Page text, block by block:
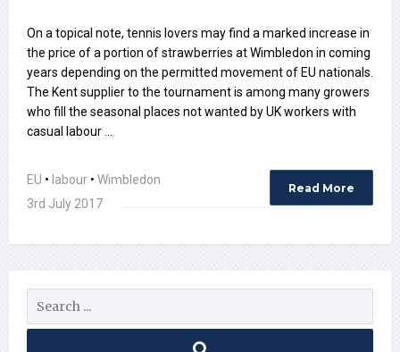
On a topical note, tennis lovers may find a marked increase in
the price of a portion of strawberries at Wimbledon in coming
years depending on the permitted movement of EU nationals.
The Kent supplier to the tournament is among many growers
who fill the seasonal places not wanted by UK workers with
casual labour …
Read More
EU • labour • Wimbledon
3rd July 2017